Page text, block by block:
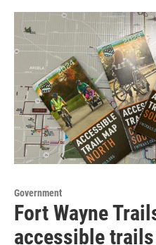
Government
Fort Wayne
accessible